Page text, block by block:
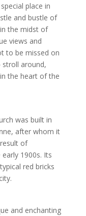
place in
and bustle of
the midst of
views and
to be missed on
stroll around,
the heart of the
was built in
after whom it
of
1900s. Its
red bricks
and enchanting